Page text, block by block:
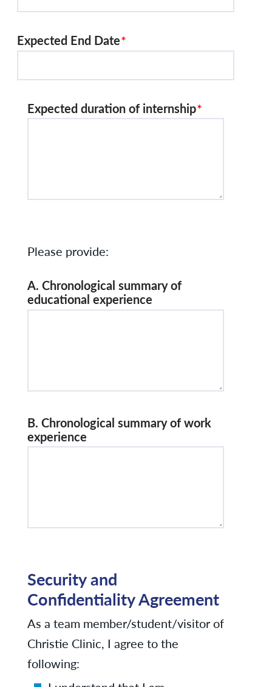
Expected End Date
Expected duration of internship
Please provide:
A. Chronological summary of
educational experience
B. Chronological summary of work
experience
Security and
Confidentiality Agreement
As a team member/student/visitor of
Christie Clinic, I agree to the
following: